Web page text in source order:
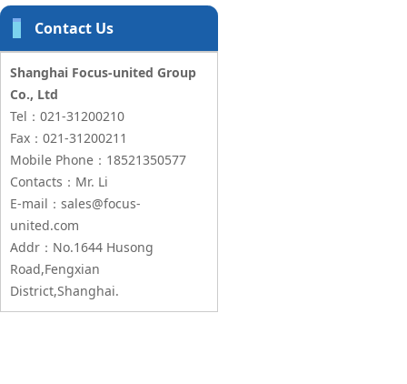
Contact Us
Shanghai Focus-united Group
Co., Ltd
Tel：021-31200210
Fax：021-31200211
Mobile Phone：18521350577
Contacts：Mr. Li
E-mail：sales@focus-
united.com
Addr：No.1644 Husong
Road,Fengxian
District,Shanghai.